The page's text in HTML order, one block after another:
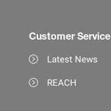
Customer Service
Latest News
REACH